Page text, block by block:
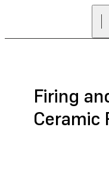
Firing
Ceramic